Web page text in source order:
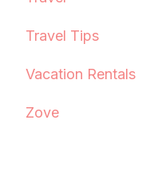
Travel Tips
Vacation Rentals
Zove